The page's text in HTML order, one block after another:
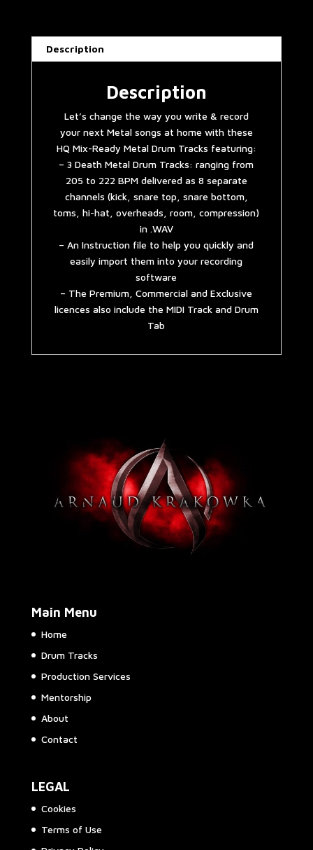
quantity
Description
Description
Let’s change the way you write & record
your next Metal songs at home with these
HQ Mix-Ready Metal Drum Tracks featuring:
– 3 Death Metal Drum Tracks: ranging from
205 to 222 BPM delivered as 8 separate
channels (kick, snare top, snare bottom,
toms, hi-hat, overheads, room, compression)
in .WAV
– An Instruction file to help you quickly and
easily import them into your recording
software
– The Premium, Commercial and Exclusive
licences also include the MIDI Track and Drum
Tab
Main Menu
Home
Drum Tracks
Production Services
Mentorship
About
Contact
LEGAL
Cookies
Terms of Use